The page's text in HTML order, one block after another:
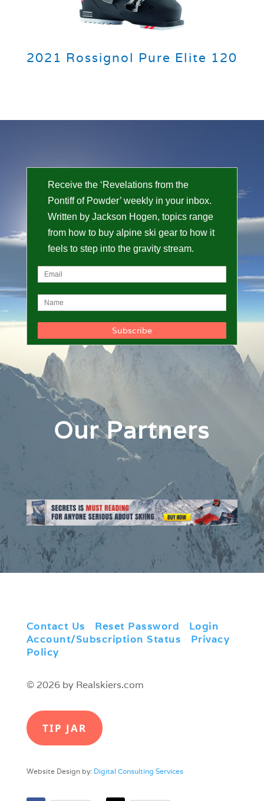
2021 Rossignol Pure Elite 120
Receive the ‘Revelations from the
Pontiff of Powder’ weekly in your inbox.
Written by Jackson Hogen, topics range
from how to buy alpine ski gear to how it
feels to step into the gravity stream.
Our Partners
Contact Us Reset Password Login
Account/Subscription Status
Privacy
Policy
© 2026 by Realskiers.com
TIP JAR
Website Design by: Digital Consulting Services